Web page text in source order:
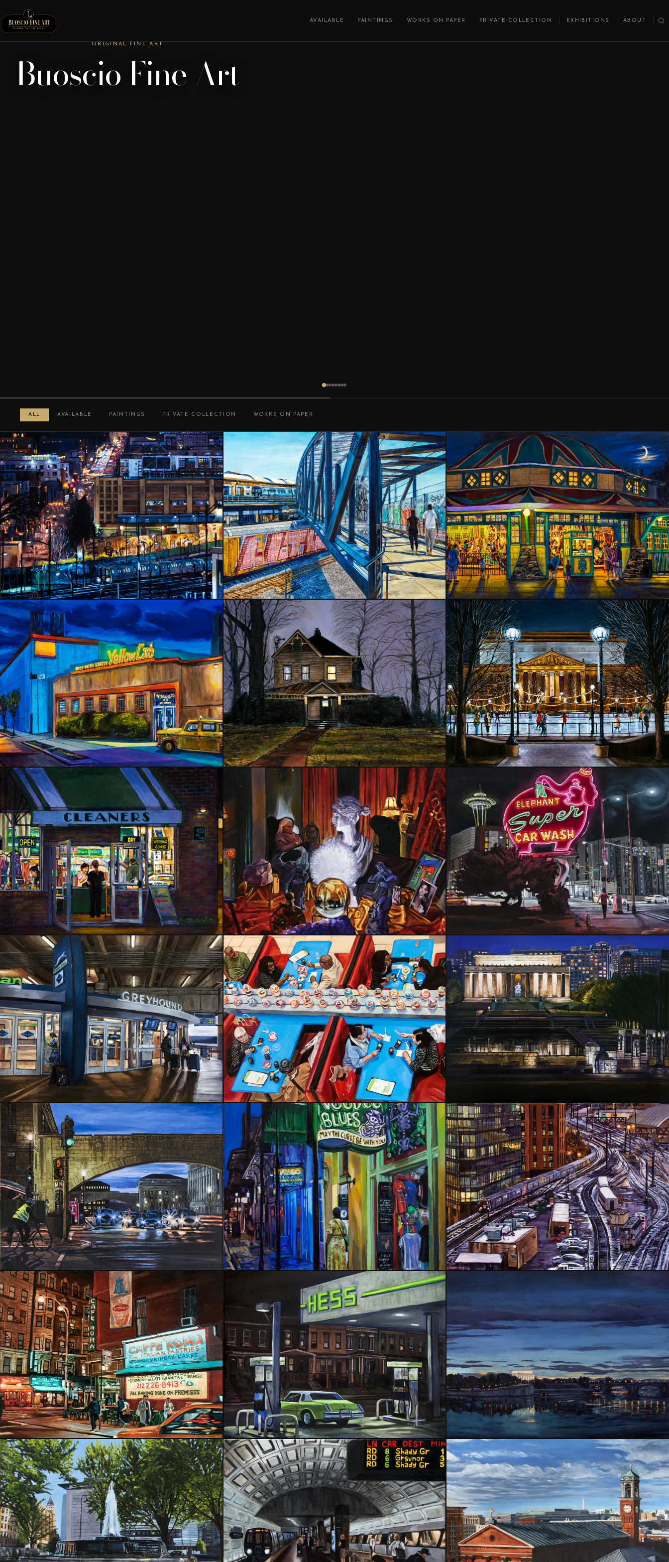
AVAILABLE PAINTINGS WORKS ON PAPER PRIVATE COLLECTION EXHIBITIONS ABOUT
ORIGINAL FINE ART
Buoscio Fine Art
ALL AVAILABLE PAINTINGS PRIVATE COLLECTION WORKS ON PAPER